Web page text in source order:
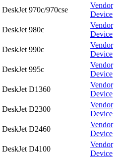
DeskJet 970c/970cse
Vendor
Device
DeskJet 980c
Vendor
Device
DeskJet 990c
Vendor
Device
DeskJet 995c
Vendor
Device
DeskJet D1360
Vendor
Device
DeskJet D2300
Vendor
Device
DeskJet D2460
Vendor
Device
DeskJet D4100
Vendor
Device